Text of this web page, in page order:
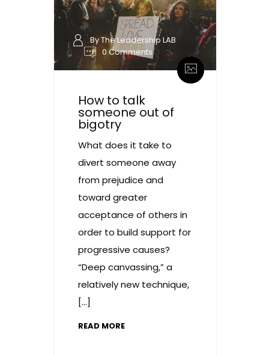
By The Leadership LAB
0 Comments
How to talk
someone out of
bigotry
What does it take to
divert someone away
from prejudice and
toward greater
acceptance of others in
order to build support for
progressive causes?
“Deep canvassing,” a
relatively new technique,
[…]
READ MORE